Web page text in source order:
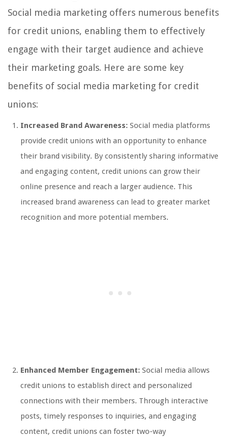
Social media marketing offers numerous benefits
for credit unions, enabling them to effectively
engage with their target audience and achieve
their marketing goals. Here are some key
benefits of social media marketing for credit
unions:
Increased Brand Awareness: Social media platforms
provide credit unions with an opportunity to enhance
their brand visibility. By consistently sharing informative
and engaging content, credit unions can grow their
online presence and reach a larger audience. This
increased brand awareness can lead to greater market
recognition and more potential members.
Enhanced Member Engagement: Social media allows
credit unions to establish direct and personalized
connections with their members. Through interactive
posts, timely responses to inquiries, and engaging
content, credit unions can foster two-way